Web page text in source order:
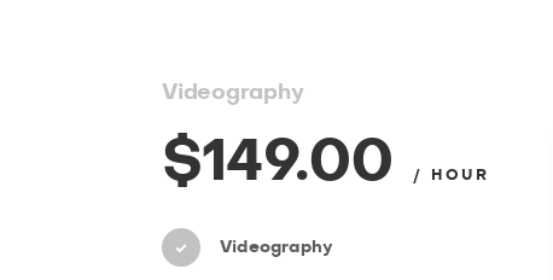
Videography
$149.00 / HOUR
Videography